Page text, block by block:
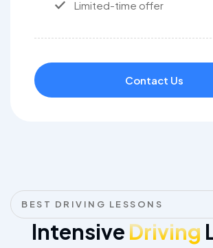
Limited-time offer
Contact Us
BEST DRIVING LESSONS
Intensive Driving